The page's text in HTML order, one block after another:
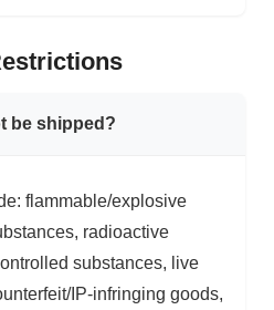
be shipped?
flammable/explosive
radioactive
substances, live
IP-infringing goods,